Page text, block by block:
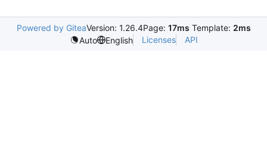
Powered by GiteaVersion: 1.26.4Page: 17ms Template: 2ms
Auto
English Licenses API